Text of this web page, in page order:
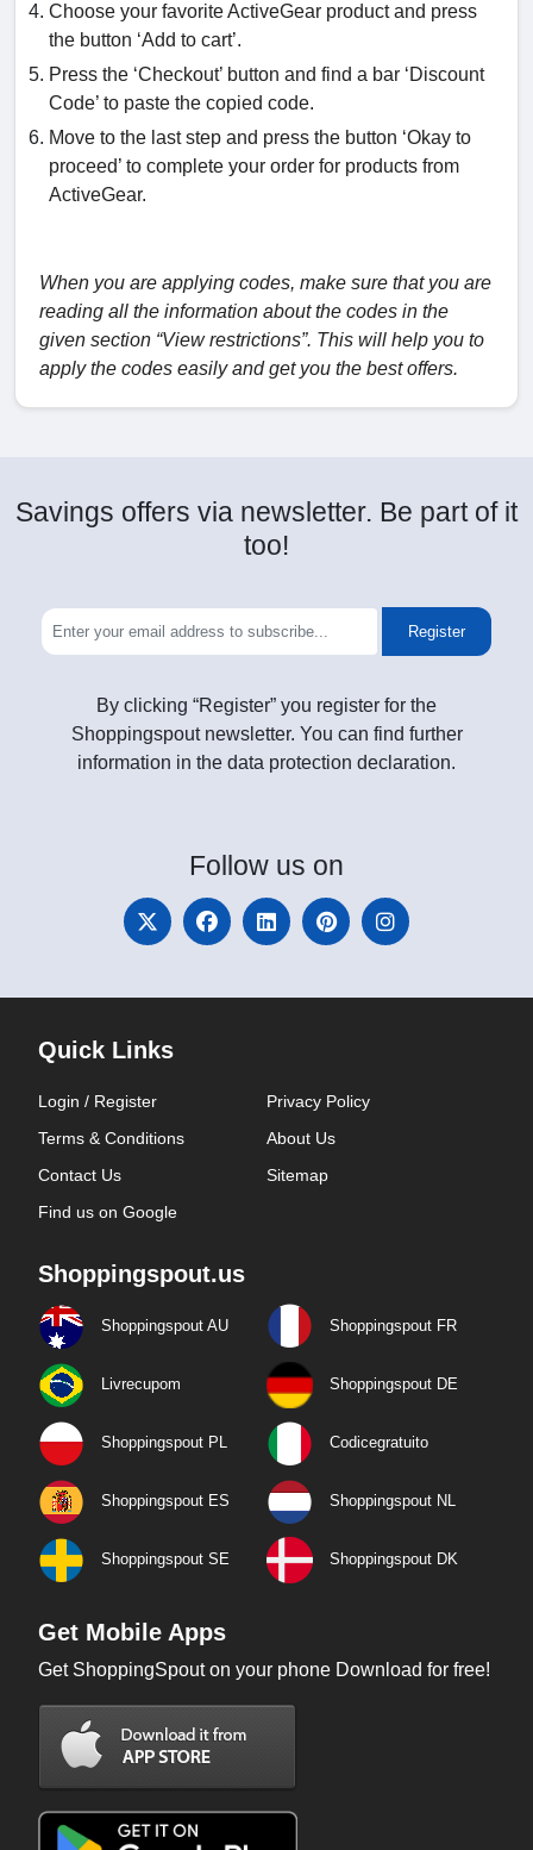
Choose your favorite ActiveGear product and press
the button ‘Add to cart’.
Press the ‘Checkout’ button and find a bar ‘Discount
Code’ to paste the copied code.
Move to the last step and press the button ‘Okay to
proceed’ to complete your order for products from
ActiveGear.
When you are applying codes, make sure that you are
reading all the information about the codes in the
given section “View restrictions”. This will help you to
apply the codes easily and get you the best offers.
Savings offers via newsletter. Be part of it
too!
Register
By clicking “Register” you register for the
Shoppingspout newsletter. You can find further
information in the data protection declaration.
Follow us on
Quick Links
Login / Register
Privacy Policy
Terms & Conditions
About Us
Contact Us
Sitemap
Find us on Google
Shoppingspout.us
Shoppingspout AU Shoppingspout FR
Livrecupom Shoppingspout DE
Shoppingspout PL Codicegratuito
Shoppingspout ES Shoppingspout NL
Shoppingspout SE Shoppingspout DK
Get Mobile Apps
Get ShoppingSpout on your phone Download for free!